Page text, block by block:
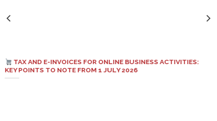
TAX AND E-INVOICES FOR ONLINE BUSINESS ACTIVITIES:
KEY POINTS TO NOTE FROM 1 JULY 2026